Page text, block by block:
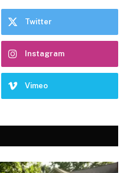
Twitter
Instagram
Vimeo